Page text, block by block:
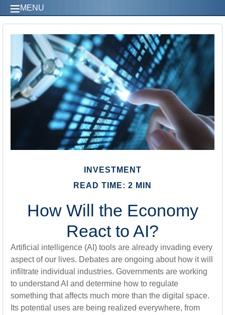
MENU
INVESTMENT
READ TIME: 2 MIN
How Will the Economy
React to AI?
Artificial intelligence (AI) tools are already invading every
aspect of our lives. Debates are ongoing about how it will
infiltrate individual industries. Governments are working
to understand AI and determine how to regulate
something that affects much more than the digital space.
Its potential uses are being realized everywhere, from